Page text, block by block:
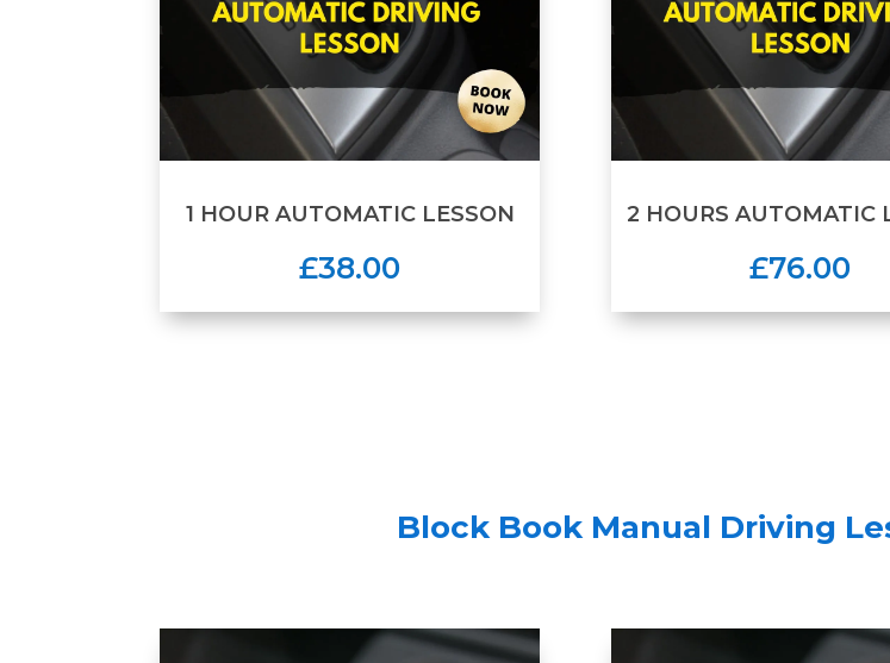
1 HOUR AUTOMATIC LESSON
£38.00
2 HOURS AUTOMATIC
£76.00
Block Book Manual Driving